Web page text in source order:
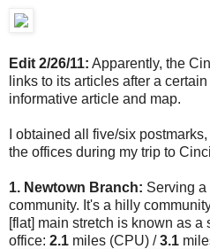
Edit 2/26/11: Apparently, the
links to its articles after a
informative article and map.
I obtained all five/six
the offices during my trip to
1. Newtown Branch: Serving
community. It's a hilly
[flat] main stretch is known as
office: 2.1 miles (CPU) /3.1